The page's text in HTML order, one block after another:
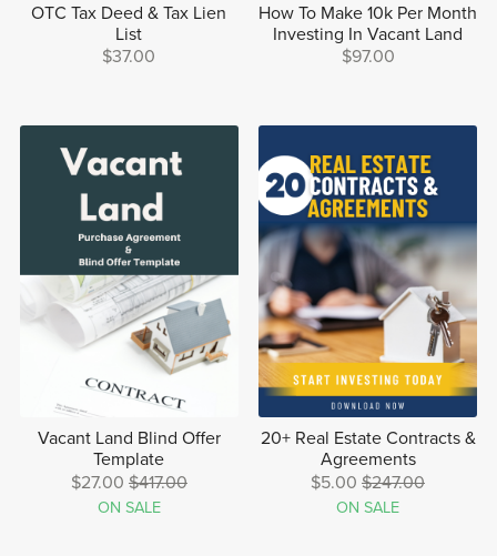
OTC Tax Deed & Tax Lien
List
$37.00
How To Make 10k Per Month
Investing In Vacant Land
$97.00
Vacant Land Blind Offer
Template
$27.00 $417.00
ON SALE
20+ Real Estate Contracts &
Agreements
$5.00$247.00
ON SALE